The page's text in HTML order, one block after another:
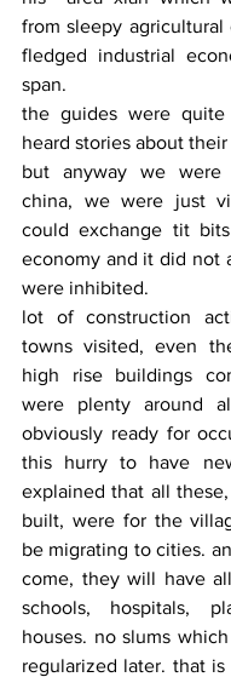
from sleepy
fledged industrial
span.
the guides were
heard stories about
but anyway we
china, we were just
could exchange tit
economy and it did not
were inhibited.
lot of construction
towns visited, even
high rise buildings
were plenty around
obviously ready for
this hurry to have
explained that all
built, were for the
be migrating to cities.
come, they will have
schools, hospitals,
houses. no slums
regularized later. that